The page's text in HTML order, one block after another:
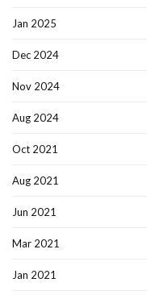
Jan 2025
Dec 2024
Nov 2024
Aug 2024
Oct 2021
Aug 2021
Jun 2021
Mar 2021
Jan 2021